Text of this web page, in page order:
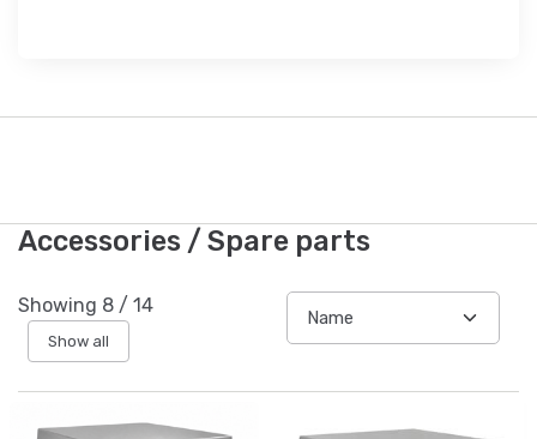
Accessories / Spare parts
Showing 8 / 14
Show all